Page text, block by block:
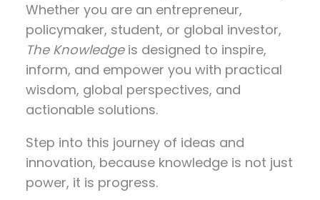
Whether you are an entrepreneur,
policymaker, student, or global investor,
The Knowledgeis designed to inspire,
inform, and empower you with practical
wisdom, global perspectives, and
actionable solutions.
Step into this journey of ideas and
innovation, because knowledge is not just
power, it is progress.